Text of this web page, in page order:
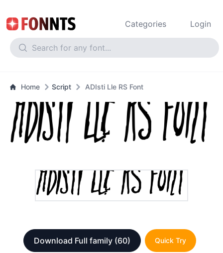
Categories Login
Home Script ADIsti Lle RS Font
Download Full family (60) Quick Try